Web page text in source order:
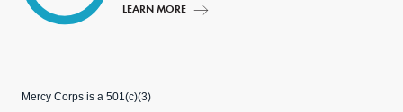
LEARN MORE
Mercy Corps is a 501(c)(3)